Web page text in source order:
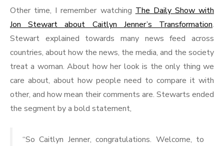
Other time, I remember watching The Daily Show with
Jon Stewart about Caitlyn Jenner’s Transformation.
Stewart explained towards many news feed across
countries, about how the news, the media, and the society
treat a woman. About how her look is the only thing we
care about, about how people need to compare it with
other, and how mean their comments are. Stewarts ended
the segment by a bold statement,
“So Caitlyn Jenner, congratulations. Welcome, to